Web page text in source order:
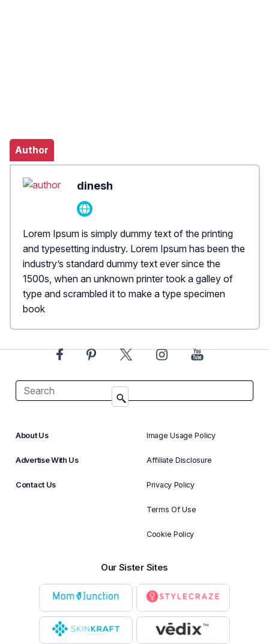
Author
dinesh
Lorem Ipsum is simply dummy text of the printing
and typesetting industry. Lorem Ipsum has been the
industry’s standard dummy text ever since the
1500s, when an unknown printer took a galley of
type and scrambled it to make a type specimen
book
About Us
Advertise With Us
Contact Us
Image Usage Policy
Affiliate Disclosure
Privacy Policy
Terms Of Use
Cookie Policy
Our Sister Sites